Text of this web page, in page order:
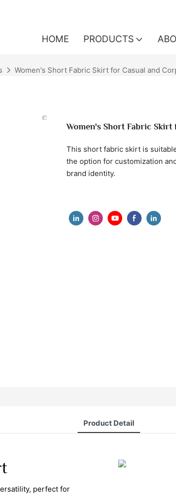
HOME PRODUCTS
Women's Short Fabric Skirt for Casual and
Women's Short Fabric
This short fabric skirt is
the option for customization
brand identity.
Product Detail
perfect for